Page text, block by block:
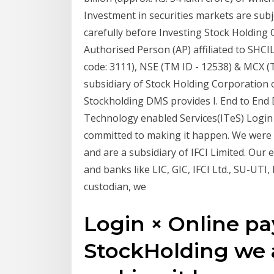
Investment in securities markets are
carefully before Investing Stock Holding
Authorised Person (AP) affiliated to
code: 3111), NSE (TM ID - 12538) & MCX
subsidiary of Stock Holding Corporation
Stockholding DMS provides I. End to
Technology enabled Services(ITeS)
committed to making it happen. We
and are a subsidiary of IFCI Limited. Our
and banks like LIC, GIC, IFCI Ltd., SU-
custodian, we
Login × Online
StockHolding